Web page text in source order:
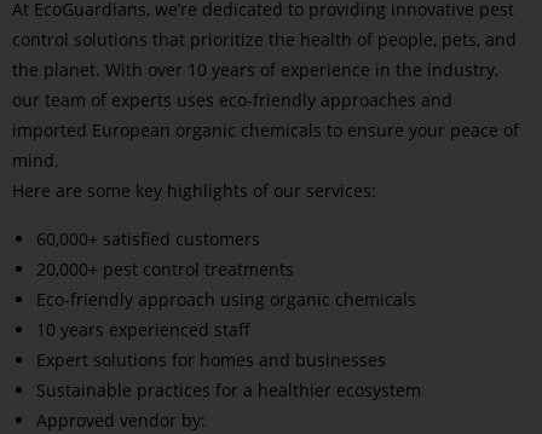
At EcoGuardians, we’re dedicated to providing innovative pest
control solutions that prioritize the health of people, pets, and
the planet. With over 10 years of experience in the industry,
our team of experts uses eco-friendly approaches and
imported European organic chemicals to ensure your peace of
mind.
Here are some key highlights of our services:
60,000+ satisfied customers
20,000+ pest control treatments
Eco-friendly approach using organic chemicals
10 years experienced staff
Expert solutions for homes and businesses
Sustainable practices for a healthier ecosystem
Approved vendor by: